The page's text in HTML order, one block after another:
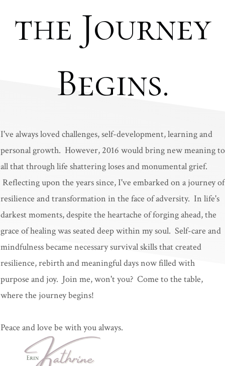
the Journey
Begins.
I've always loved challenges, self-development, learning and
personal growth. However, 2016 would bring new meaning to
all that through life shattering loses and monumental grief.
Reflecting upon the years since, I've embarked on a journey of
resilience and transformation in the face of adversity. In life's
darkest moments, despite the heartache of forging ahead, the
grace of healing was seated deep within my soul. Self-care and
mindfulness became necessary survival skills that created
resilience, rebirth and meaningful days now filled with
purpose and joy. Join me, won't you? Come to the table,
where the journey begins!
Peace and love be with you always.